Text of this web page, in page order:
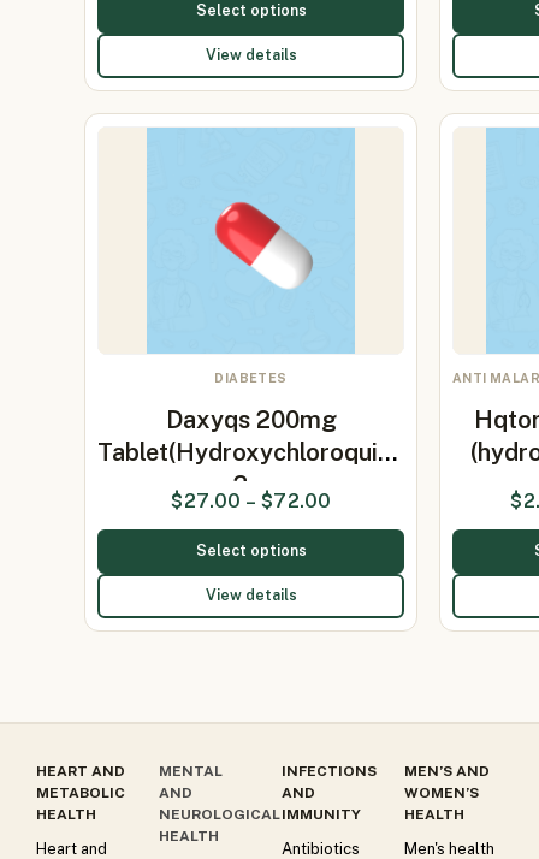
Select options
View details
DIABETES
Daxyqs 200mg
Tablet(Hydroxychloroquine
2…
$27.00 – $72.00
Select options
View details
ANTI
$
HEART AND
METABOLIC
HEALTH
Heart and
MENTAL
AND
NEUROLOGICAL
HEALTH
INFECTIONS
AND
IMMUNITY
Antibiotics
MEN’S AND
WOMEN’S
HEALTH
Men's health